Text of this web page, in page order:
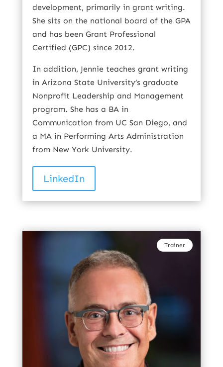
development, primarily in grant writing.
She sits on the national board of the GPA
and has been Grant Professional
Certified (GPC) since 2012.
In addition, Jennie teaches grant writing
in Arizona State University’s graduate
Nonprofit Leadership and Management
program. She has a BA in
Communication from UC San Diego, and
a MA in Performing Arts Administration
from New York University.
LinkedIn
Trainer